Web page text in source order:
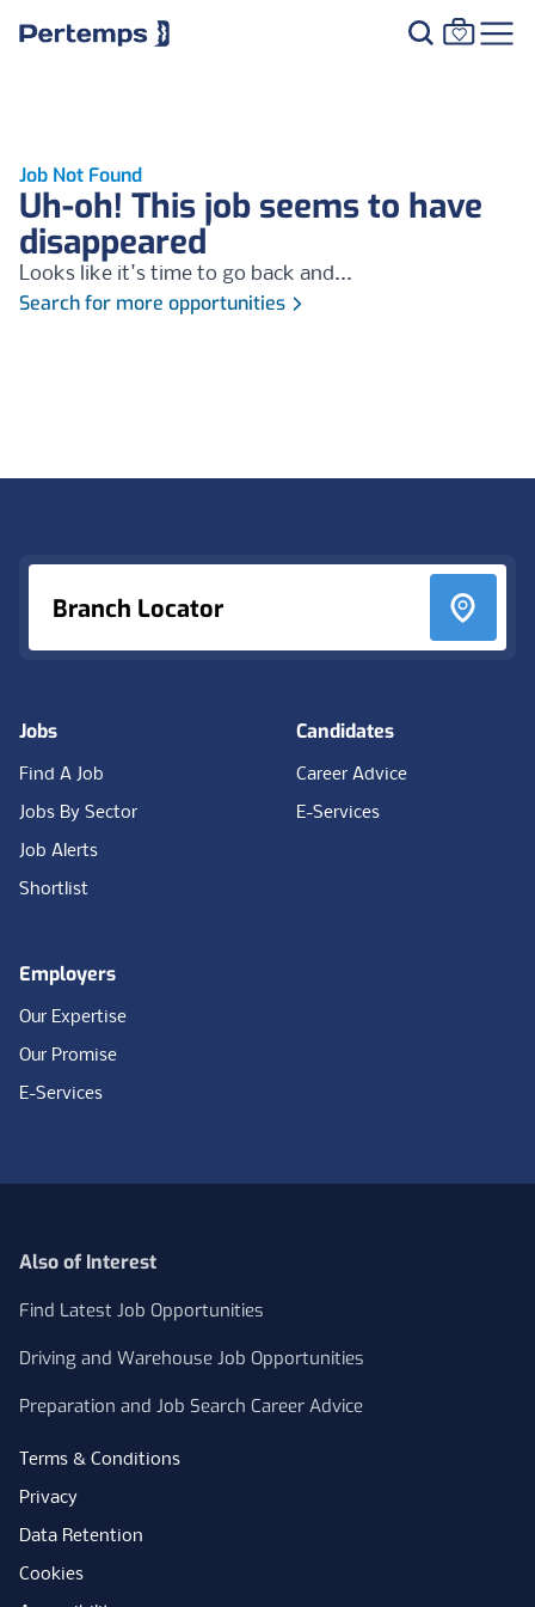
Job Not Found
Uh-oh! This job seems to have
disappeared
Looks like it's time to go back and...
Search for more opportunities
Branch Locator
Jobs
Find A Job
Jobs By Sector
Job Alerts
Shortlist
Candidates
Career Advice
E-Services
Employers
Our Expertise
Our Promise
E-Services
Also of Interest
Find Latest Job Opportunities
Driving and Warehouse Job Opportunities
Preparation and Job Search Career Advice
Terms & Conditions
Privacy
Data Retention
Cookies